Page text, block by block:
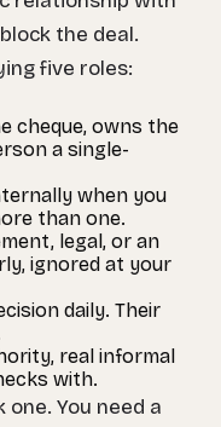
the deal.
five roles:
cheque, owns the
a single-
when you
than one.
legal, or an
ignored at your
daily. Their
real informal
with.
You need a